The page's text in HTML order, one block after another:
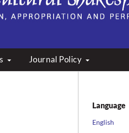
Journal Policy
Language
English